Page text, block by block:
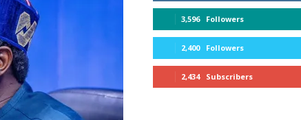
3,596 Followers
2,400 Followers
2,434 Subscribers